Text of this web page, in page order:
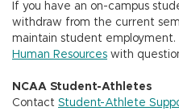
If you have an on-campus
withdraw from the current
maintain student employment.
Human Resources with
NCAA Student-Athletes
Contact Student-Athlete